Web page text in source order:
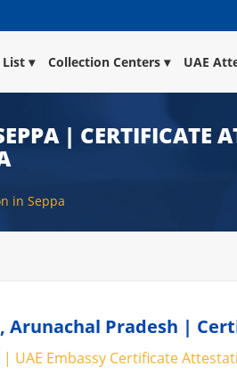
Collection Centers UAE
| CERTIFICATE
in Seppa
Arunachal Pradesh |
UAE Embassy Certificate